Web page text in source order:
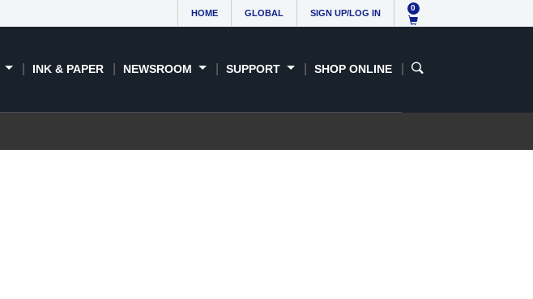
HOME GLOBAL SIGN UP/LOG IN
0
INK & PAPER NEWSROOM SUPPORT SHOP ONLINE